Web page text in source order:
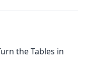
the Tables in